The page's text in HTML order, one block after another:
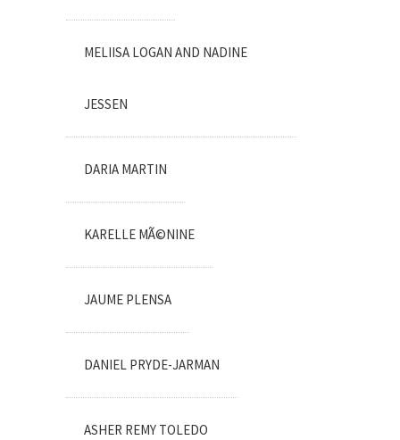
MELIISA LOGAN AND NADINE
JESSEN
DARIA MARTIN
KARELLE MÃ©NINE
JAUME PLENSA
DANIEL PRYDE-JARMAN
ASHER REMY TOLEDO